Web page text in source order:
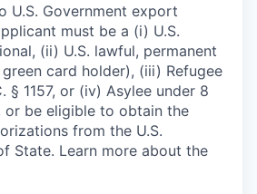
U.S. Government export
must be a (i) U.S.
(ii) U.S. lawful, permanent
card holder), (iii) Refugee
§ 1157, or (iv) Asylee under 8
or be eligible to obtain the
from the U.S.
State. Learn more about the